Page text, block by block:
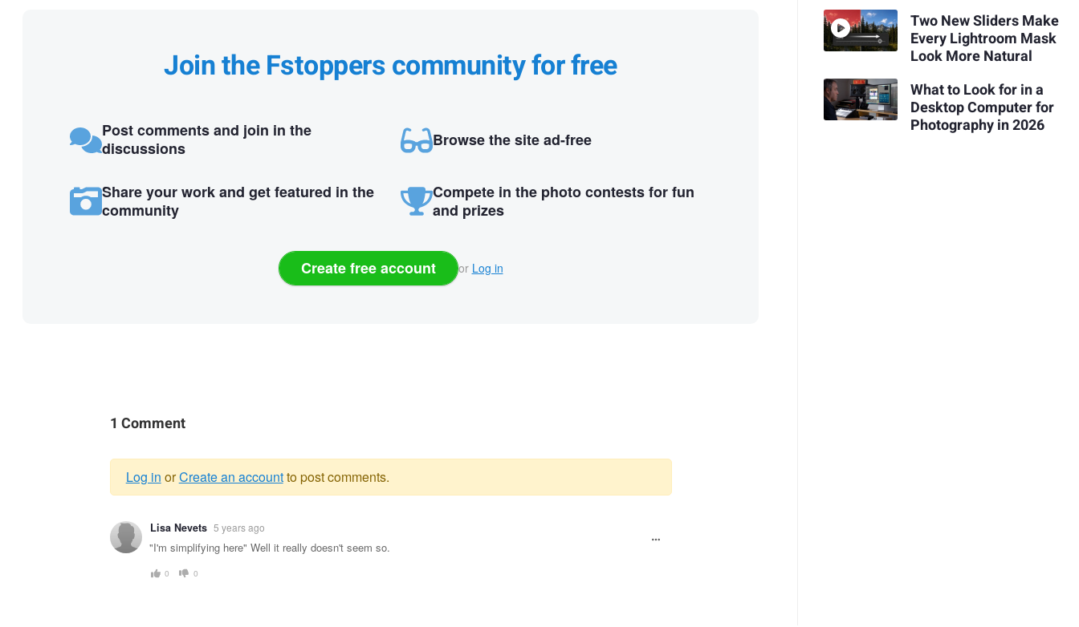
Join the Fstoppers community for free
Post comments and join in the
discussions
Browse the site ad-free
Share your work and get featured in the
community
Compete in the photo contests for fun
and prizes
Create free account or Log in
1 Comment
Warning
message
Log in orCreate an accountto post comments.
Lisa Nevets 5 years ago
"I'm simplifying here" Well it really doesn't seem so.
0 0
Two New Sliders Make
Every Lightroom Mask
Look More Natural
What to Look for in a
Desktop Computer for
Photography in 2026